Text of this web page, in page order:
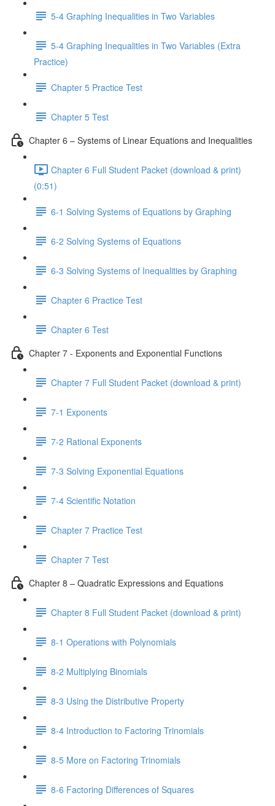
5-4 Graphing Inequalities in Two Variables
5-4 Graphing Inequalities in Two Variables (Extra
Practice)
Chapter 5 Practice Test
Chapter 5 Test
Chapter 6 – Systems of Linear Equations and Inequalities
Chapter 6 Full Student Packet (download & print)
(0:51)
6-1 Solving Systems of Equations by Graphing
6-2 Solving Systems of Equations
6-3 Solving Systems of Inequalities by Graphing
Chapter 6 Practice Test
Chapter 6 Test
Chapter 7 - Exponents and Exponential Functions
Chapter 7 Full Student Packet (download & print)
7-1 Exponents
7-2 Rational Exponents
7-3 Solving Exponential Equations
7-4 Scientific Notation
Chapter 7 Practice Test
Chapter 7 Test
Chapter 8 – Quadratic Expressions and Equations
Chapter 8 Full Student Packet (download & print)
8-1 Operations with Polynomials
8-2 Multiplying Binomials
8-3 Using the Distributive Property
8-4 Introduction to Factoring Trinomials
8-5 More on Factoring Trinomials
8-6 Factoring Differences of Squares